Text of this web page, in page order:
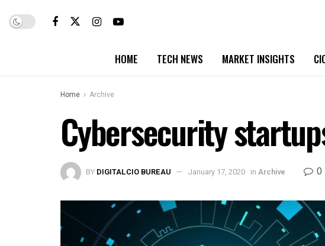
HOME TECH NEWS MARKET INSIGHTS
Home Archive
Cybersecurity
BY DIGITALCIO BUREAU January 17, 2020 in Archive 0